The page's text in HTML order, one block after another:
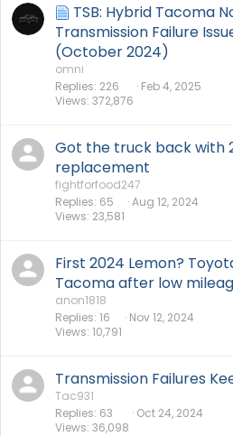
TSB: Hybrid Tacoma
Transmission Failure
(October 2024)
omni
Replies 226
Views 372,876
Feb 4, 2025
Got the truck back with
replacement
fightforfood247
Replies 65
Views 23,581
Aug 12, 2024
First 2024 Lemon?
Tacoma after low
anon1818
Replies 16
Views 10,791
Nov 12, 2024
Transmission Failures
Tac931
Replies 63
Views 36,098
Oct 24, 2024